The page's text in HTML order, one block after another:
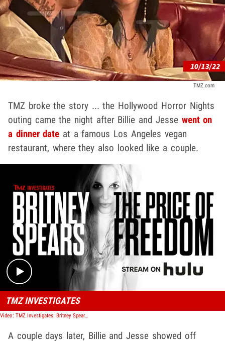
TMZ.com
TMZ broke the story ... the Hollywood Horror Nights
outing came the night after Billie and Jesse went on
a dinner date at a famous Los Angeles vegan
restaurant, where they also looked like a couple.
Play video content
TMZ INVESTIGATES
Video: TMZ Investigates: Britney Spears, The Price of Freedom
A couple days later, Billie and Jesse showed off